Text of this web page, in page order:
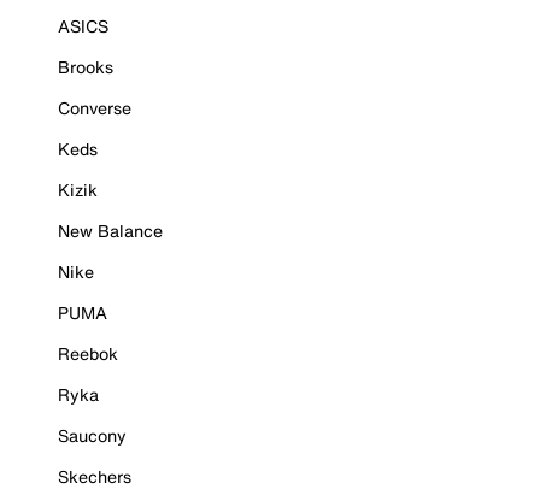
ASICS
Brooks
Converse
Keds
Kizik
New Balance
Nike
PUMA
Reebok
Ryka
Saucony
Skechers